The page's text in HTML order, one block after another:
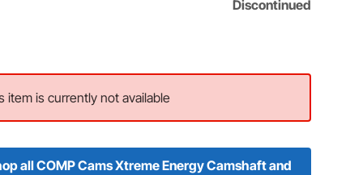
Discontinued
item is currently not available
all COMP Cams Xtreme Energy Camshaft and